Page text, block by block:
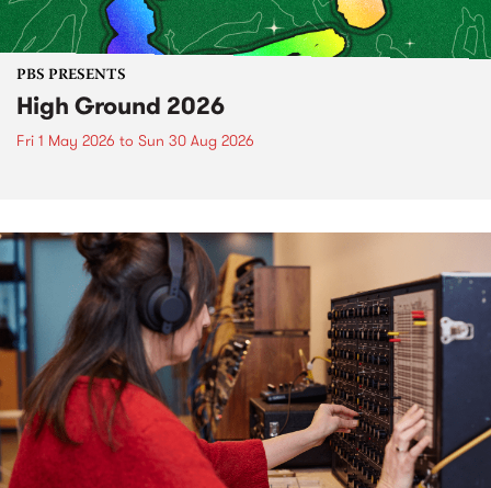
PBS PRESENTS
High Ground 2026
Fri 1 May 2026 to Sun 30 Aug 2026